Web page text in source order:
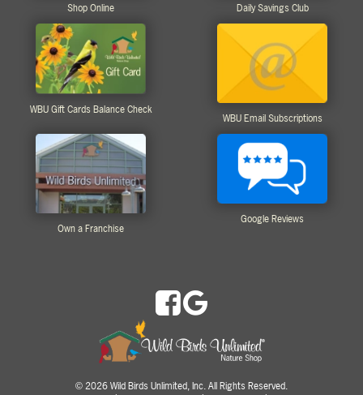
Shop Online Daily Savings Club
WBU Gift Cards Balance Check
WBU Email Subscriptions
Own a Franchise
Google Reviews
© 2026 Wild Birds Unlimited, Inc. All Rights Reserved.